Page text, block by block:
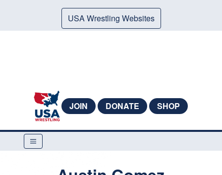
USA Wrestling Websites
JOIN DONATE SHOP